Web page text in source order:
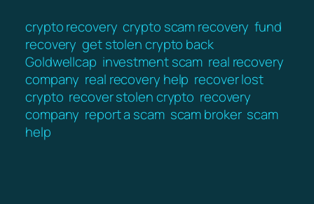
crypto recovery crypto scam recovery fund
recovery get stolen crypto back
Goldwellcap investment scam real recovery
company real recovery help recover lost
crypto recover stolen crypto recovery
company report a scam scam broker scam
help